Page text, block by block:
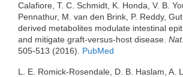
Calafiore, T. C. Schmidt, K. Honda, V. B.
Pennathur, M. van den Brink, P. Reddy,
derived metabolites modulate intestinal
and mitigate graft-versus-host disease.
505-513 (2016). PubMed
L. E. Romick-Rosendale, D. B. Haslam, A.